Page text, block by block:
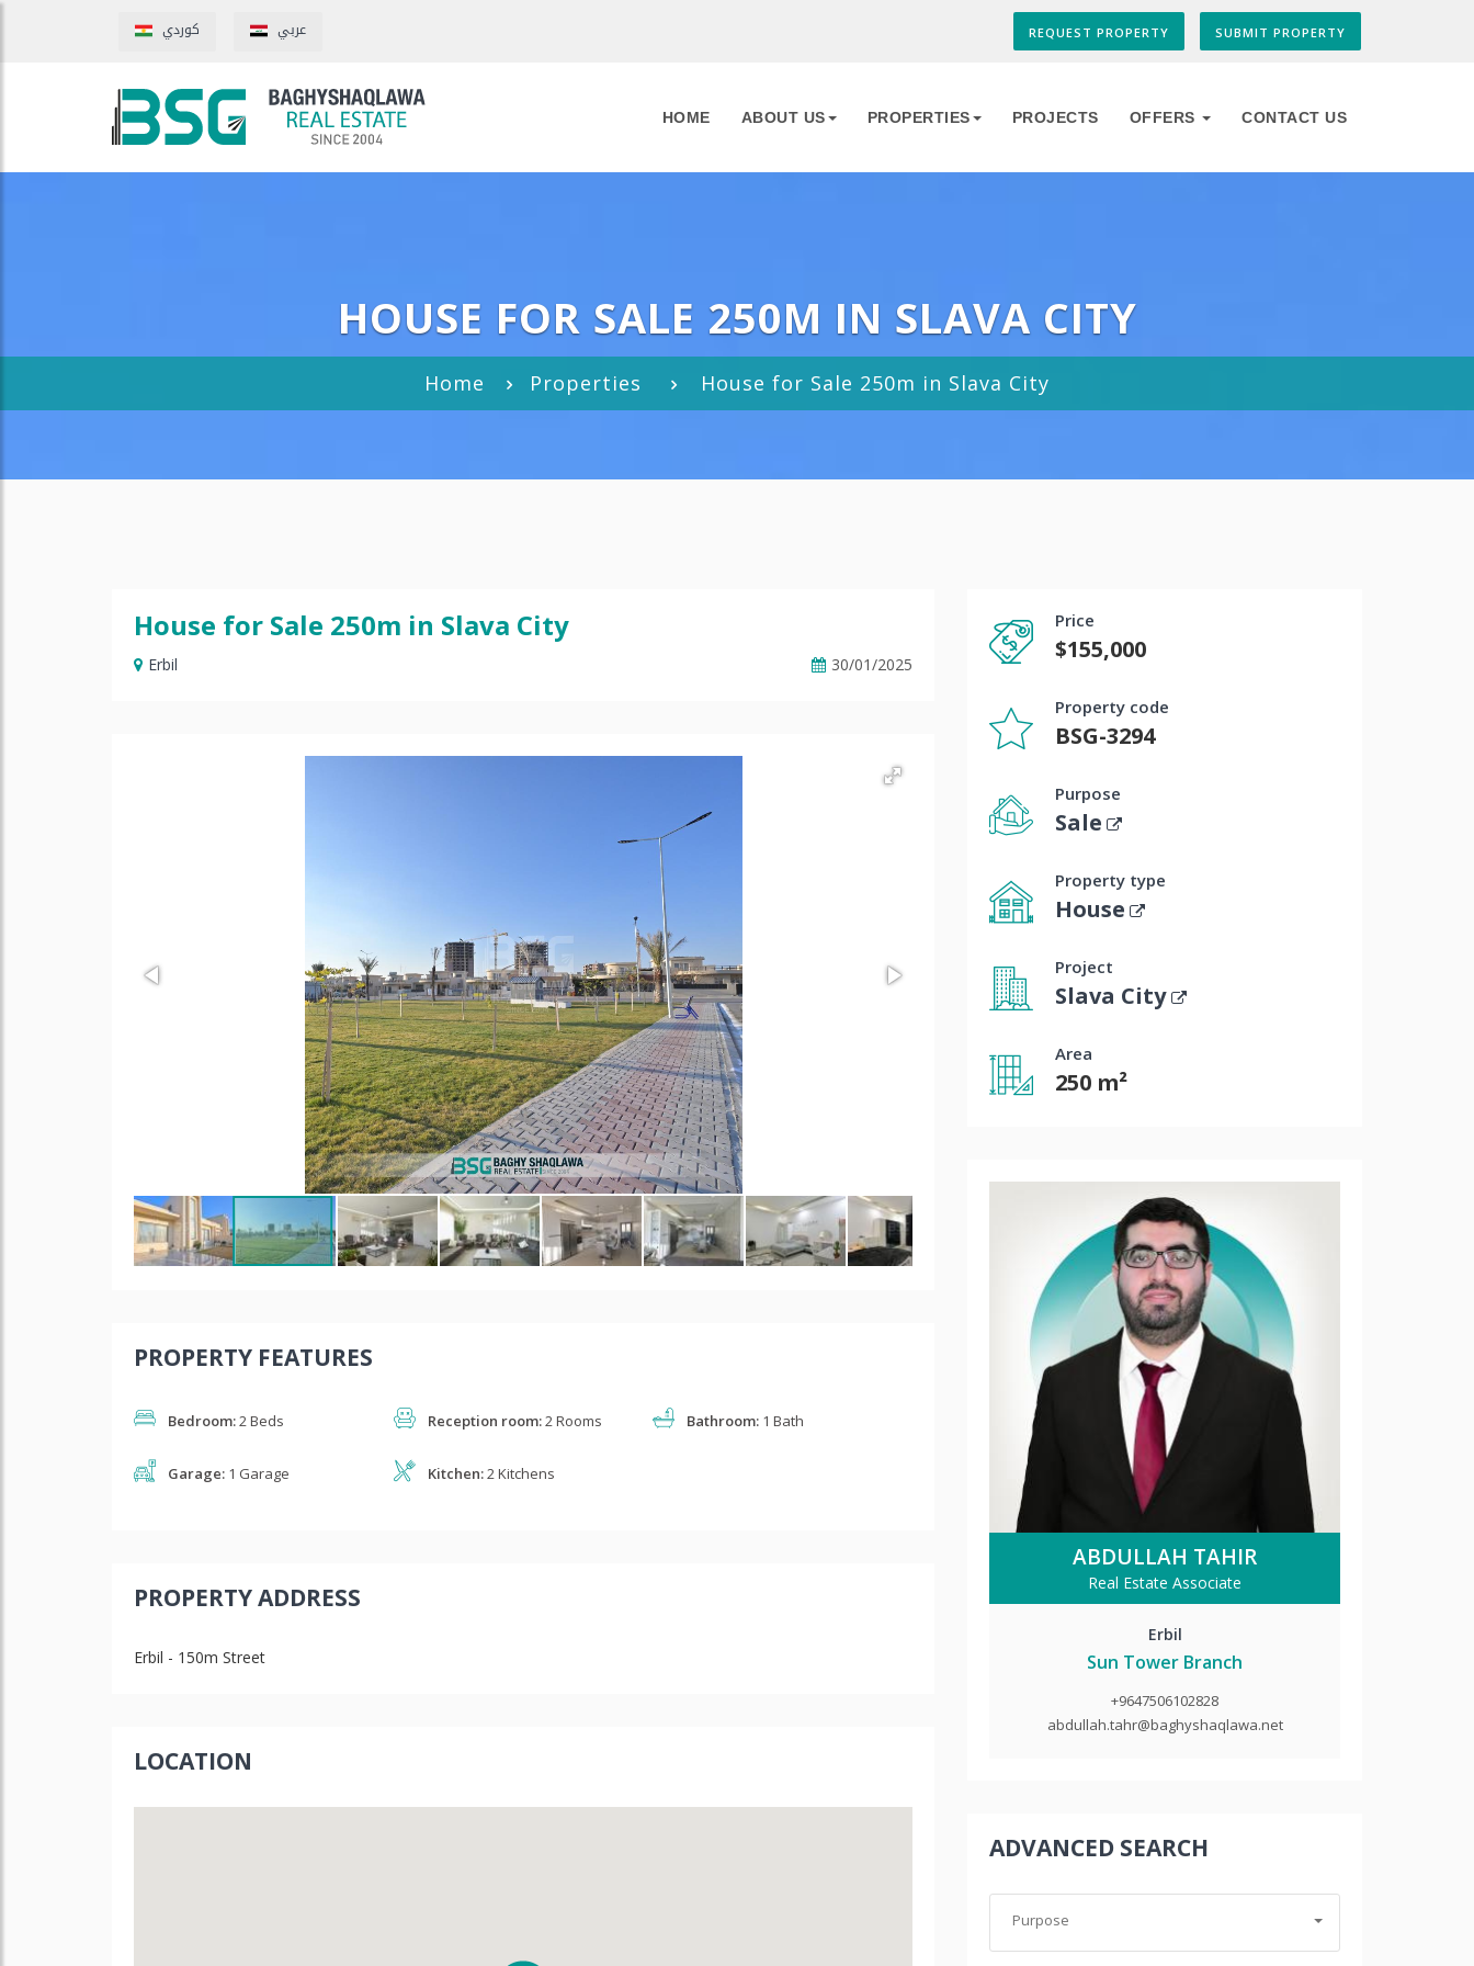
كوردي عربي REQUEST PROPERTY SUBMIT PROPERTY
HOME ABOUT US PROPERTIES PROJECTS OFFERS CONTACT US
HOUSE FOR SALE 250M IN SLAVA CITY
Home Properties House for Sale 250m in Slava City
House for Sale 250m in Slava City
Erbil 30/01/2025
PROPERTY FEATURES
Bedroom:2 Beds Reception room:2 Rooms Bathroom: 1 Bath
Garage: 1 Garage Kitchen:2 Kitchens
PROPERTY ADDRESS
Erbil - 150m Street
LOCATION
Price
$155,000
Property code
BSG-3294
Purpose
Sale
Property type
House
Project
Slava City
Area
250 m²
ABDULLAH TAHIR
Real Estate Associate
Erbil
Sun Tower Branch
+9647506102828
abdullah.tahr@baghyshaqlawa.net
ADVANCED SEARCH
Purpose